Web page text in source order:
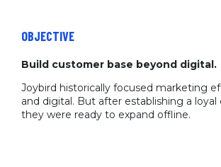
OBJECTIVE
Build customer base beyond digital.
Joybird historically focused marketing
and digital. But after establishing a
they were ready to expand offline.